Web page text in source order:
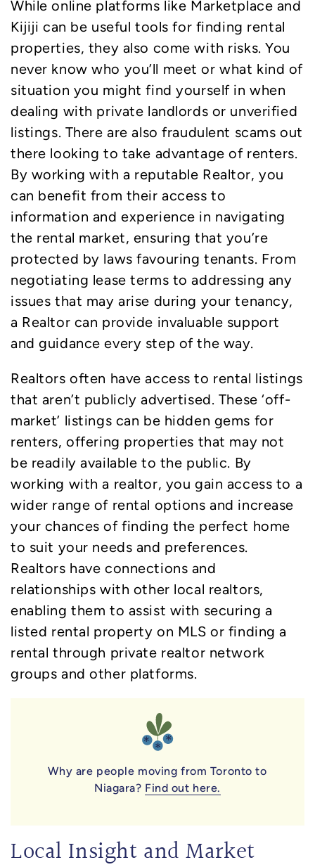
While online platforms like Marketplace and
Kijiji can be useful tools for finding rental
properties, they also come with risks. You
never know who you’ll meet or what kind of
situation you might find yourself in when
dealing with private landlords or unverified
listings. There are also fraudulent scams out
there looking to take advantage of renters.
By working with a reputable Realtor, you
can benefit from their access to
information and experience in navigating
the rental market, ensuring that you’re
protected by laws favouring tenants. From
negotiating lease terms to addressing any
issues that may arise during your tenancy,
a Realtor can provide invaluable support
and guidance every step of the way.
Realtors often have access to rental listings
that aren’t publicly advertised. These ‘off-
market’ listings can be hidden gems for
renters, offering properties that may not
be readily available to the public. By
working with a realtor, you gain access to a
wider range of rental options and increase
your chances of finding the perfect home
to suit your needs and preferences.
Realtors have connections and
relationships with other local realtors,
enabling them to assist with securing a
listed rental property on MLS or finding a
rental through private realtor network
groups and other platforms.
Why are people moving from Toronto to
Niagara? Find out here.
Local Insight and Market